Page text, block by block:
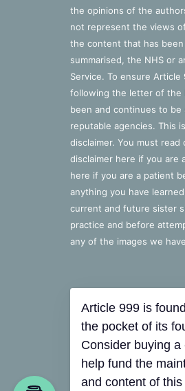
the opinions of the
not represent the views
the content that has
summarised, the NHS or
Service. To ensure Article
following the letter of the
been and continues to
reputable agencies. This
disclaimer. You must read
disclaimer here if you are
here if you are a patient
anything you have
current and future sister
practice and before
any of the images we
Article 999 is
the pocket of its
Consider buying a
help fund the
and content of this